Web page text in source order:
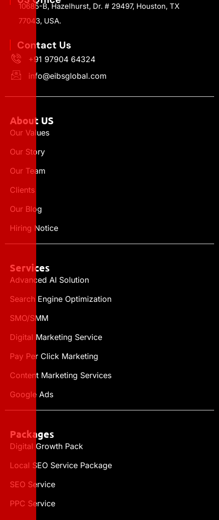
10685-B, Hazelhurst, Dr. # 29497, Houston, TX
77043, USA.
Contact Us
+91 97904 64324
info@eibsglobal.com
About US
Our Values
Our Story
Our Team
Clients
Our Blog
Hiring Notice
Services
Advanced AI Solution
Search Engine Optimization
SMO/SMM
Digital Marketing Service
Pay Per Click Marketing
Content Marketing Services
Google Ads
Packages
Digital Growth Pack
Local SEO Service Package
SEO Service
PPC Service